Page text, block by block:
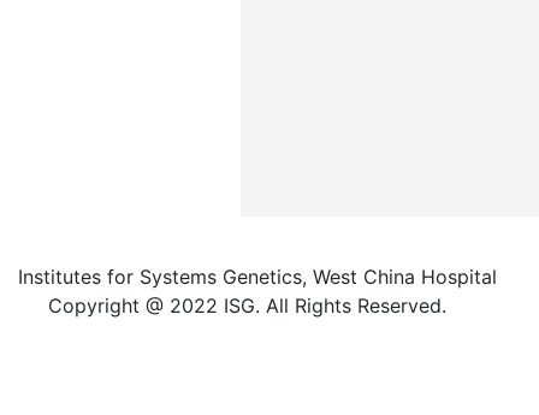
Institutes for Systems Genetics, West China Hospital
Copyright @ 2022 ISG. All Rights Reserved.